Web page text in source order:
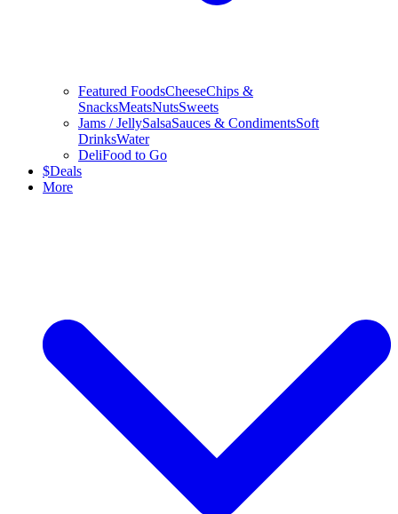
Featured FoodsCheeseChips &
SnacksMeatsNutsSweets
Jams / JellySalsaSauces & CondimentsSoft
DrinksWater
DeliFood to Go
$Deals
More